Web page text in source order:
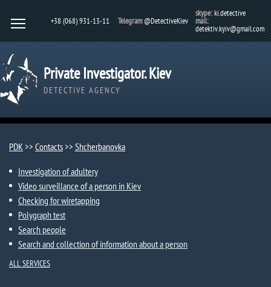
+38 (068) 931-13-11 Telegram@DetectiveKiev
skype:ki.detective
mail:
detektiv.kyiv@gmail.com
Private Investigator. Kiev
DETECTIVE AGENCY
PDK>> Contacts>> Shcherbanovka​
Investigation of adultery
Video surveillance of a person in Kiev
Checking for wiretapping
Polygraph test
Search people
Search and collection of information about a person
ALL SERVICES